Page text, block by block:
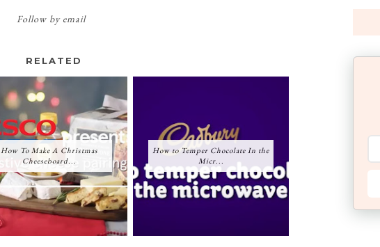
Follow by email
RELATED
How To Make A Christmas
Cheeseboard...
How to Temper Chocolate In the
Micr...